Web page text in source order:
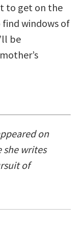
to get on the
windows of
be
on
she writes
of